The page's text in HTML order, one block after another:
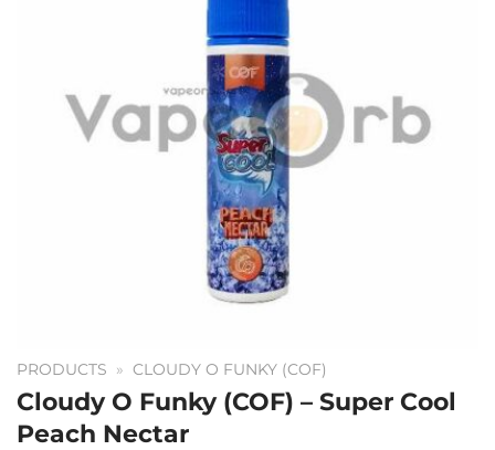
PRODUCTS » CLOUDY O FUNKY (COF)
Cloudy O Funky (COF) – Super Cool
Peach Nectar